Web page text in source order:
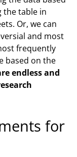
the table in
Or, we can
and most
frequently
based on the
endless and
for